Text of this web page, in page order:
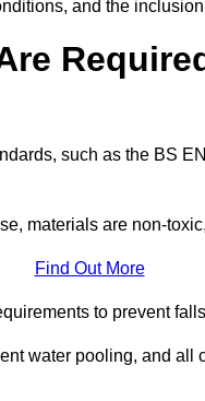
and the
such as the BS
materials are non-
Find Out More
to prevent
water pooling, and